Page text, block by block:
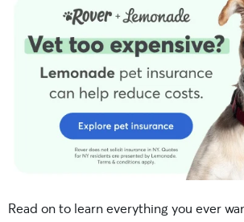
Read on to learn everything you ever